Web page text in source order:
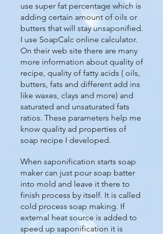
use super fat percentage which is
adding certain amount of oils or
butters that will stay unsaponified.
I use SoapCalc online calculator.
On their web site there are many
more information about quality of
recipe, quality of fatty acids ( oils,
butters, fats and different add ins
like waxes, clays and more) and
saturated and unsaturated fats
ratios. These parameters help me
know quality ad properties of
soap recipe I developed.
When saponification starts soap
maker can just pour soap batter
into mold and leave it there to
finish process by itself. It is called
cold process soap making. If
external heat source is added to
speed up saponification it is